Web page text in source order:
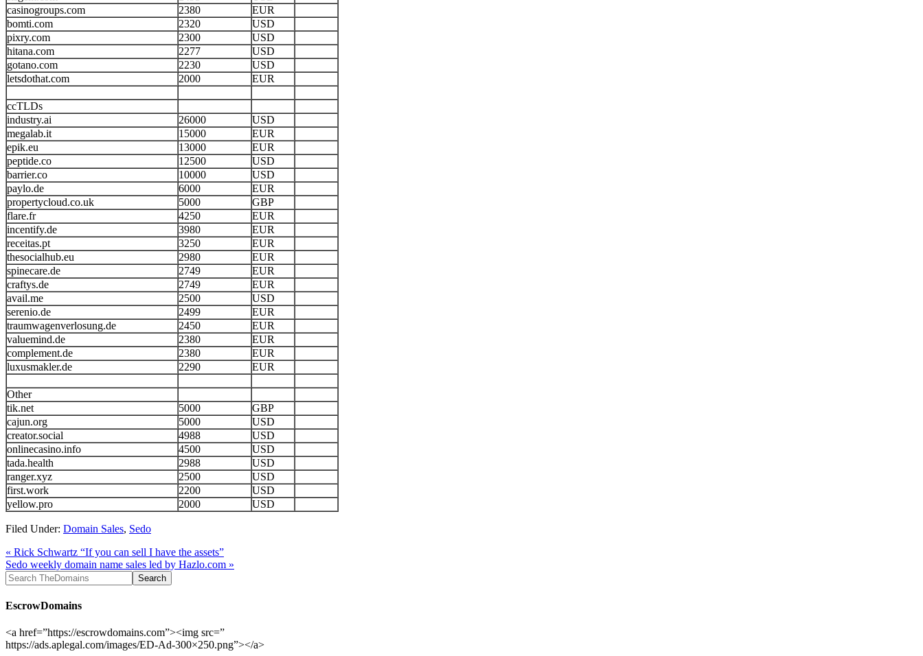
casinogroups.com
2380
EUR
bomti.com
2320
USD
pixry.com
2300
USD
hitana.com
2277
USD
gotano.com
2230
USD
letsdothat.com
2000 EUR
ccTLDs
industry.ai
26000
USD
megalab.it
15000
EUR
epik.eu
13000
EUR
peptide.co
12500
USD
barrier.co
10000
USD
paylo.de
6000
EUR
propertycloud.co.uk
5000
GBP
flare.fr
4250
EUR
incentify.de
3980
EUR
receitas.pt
3250
EUR
thesocialhub.eu
2980
EUR
spinecare.de
2749
EUR
craftys.de
2749
EUR
avail.me
2500
USD
serenio.de
2499
EUR
traumwagenverlosung.de
2450
EUR
valuemind.de
2380
EUR
complement.de
2380
EUR
luxusmakler.de
2290 EUR
Other
tik.net
5000
GBP
cajun.org
5000
USD
creator.social
4988
USD
onlinecasino.info
4500
USD
tada.health
2988
USD
ranger.xyz
2500
USD
first.work
2200
USD
yellow.pro
2000 USD
Filed Under: Domain Sales, Sedo
« Rick Schwartz “If you can sell I have the assets”
Sedo weekly domain name sales led by Hazlo.com »
EscrowDomains
<a href=”https://escrowdomains.com”><img src=”
https://ads.aplegal.com/images/ED-Ad-300×250.png”></a>